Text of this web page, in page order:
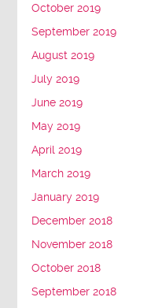
October 2019
September 2019
August 2019
July 2019
June 2019
May 2019
April 2019
March 2019
January 2019
December 2018
November 2018
October 2018
September 2018